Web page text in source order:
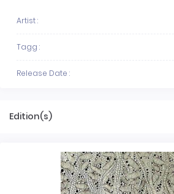
Artist :
Tagg :
Release Date :
Edition(s)